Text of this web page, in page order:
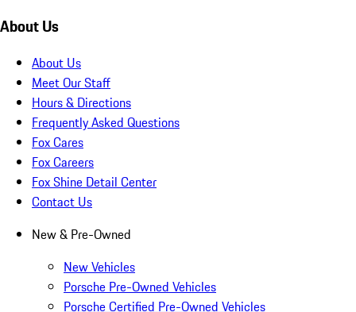
About Us
About Us
Meet Our Staff
Hours & Directions
Frequently Asked Questions
Fox Cares
Fox Careers
Fox Shine Detail Center
Contact Us
New & Pre-Owned
New Vehicles
Porsche Pre-Owned Vehicles
Porsche Certified Pre-Owned Vehicles